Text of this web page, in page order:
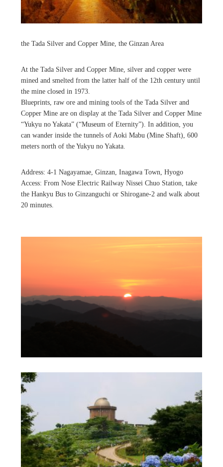
the Tada Silver and Copper Mine, the Ginzan Area
At the Tada Silver and Copper Mine, silver and copper were
mined and smelted from the latter half of the 12th century until
the mine closed in 1973.
Blueprints, raw ore and mining tools of the Tada Silver and
Copper Mine are on display at the Tada Silver and Copper Mine
“Yukyu no Yakata” (“Museum of Eternity”). In addition, you
can wander inside the tunnels of Aoki Mabu (Mine Shaft), 600
meters north of the Yukyu no Yakata.
Address: 4-1 Nagayamae, Ginzan, Inagawa Town, Hyogo
Access: From Nose Electric Railway Nissei Chuo Station, take
the Hankyu Bus to Ginzanguchi or Shirogane-2 and walk about
20 minutes.